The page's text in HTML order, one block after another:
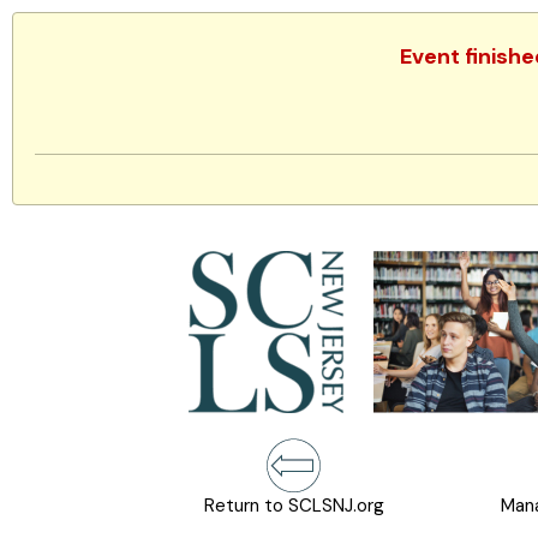
Event
Return to SCLSNJ.org